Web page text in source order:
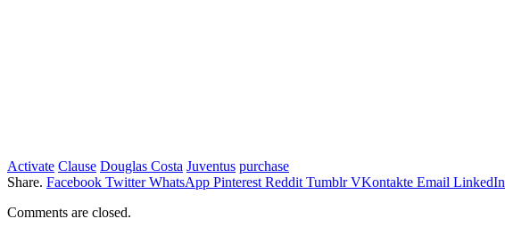
Activate Clause Douglas Costa Juventus purchase
Share. Facebook Twitter WhatsApp Pinterest Reddit Tumblr VKontakte Email LinkedIn
Comments are closed.